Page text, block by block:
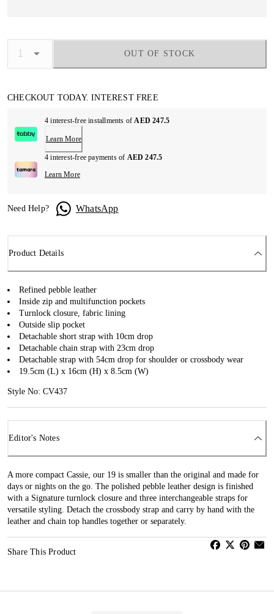
OUT OF STOCK
CHECKOUT TODAY. INTEREST FREE
4 interest-free installments ofAED 247.5
Learn More
4 interest-free payments of AED 247.5
Learn More
Need Help? WhatsApp
Product Details
Refined pebble leather
Inside zip and multifunction pockets
Turnlock closure, fabric lining
Outside slip pocket
Detachable short strap with 10cm drop
Detachable chain strap with 23cm drop
Detachable strap with 54cm drop for shoulder or crossbody wear
19.5cm (L) x 16cm (H) x 8.5cm (W)
Style No: CV437
Editor's Notes
A more compact Cassie, our 19 is smaller than the original and made for
days or nights on the go. The polished pebble leather design is finished
with a Signature turnlock closure and three interchangeable straps for
versatile styling. Detach the crossbody strap and carry by hand with the
leather and chain top handles together or separately.
Share This Product